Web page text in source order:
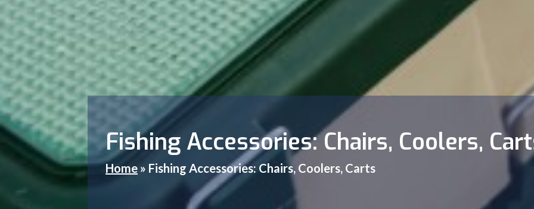
Fishing Accessories: Chairs, Coolers,
Home » Fishing Accessories: Chairs, Coolers, Carts